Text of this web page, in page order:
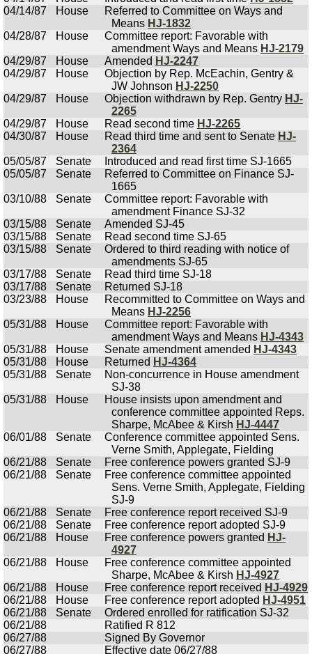
04/14/87
House
Referred to Committee on Ways and
Means HJ-1832
04/28/87
House
Committee report: Favorable with
amendment Ways and Means HJ-2179
04/29/87
House Amended HJ-2247
04/29/87
House
Objection by Rep. McEachin, Gentry &
JW Johnson HJ-2250
04/29/87
House Objection withdrawn by Rep. Gentry HJ-
2265
04/29/87
House Read second time HJ-2265
04/30/87
House Read third time and sent to Senate HJ-
2364
05/05/87
Senate
Introduced and read first time SJ-1665
05/05/87
Senate
Referred to Committee on Finance SJ-
1665
03/10/88
Senate
Committee report: Favorable with
amendment Finance SJ-32
03/15/88
Senate
Amended SJ-45
03/15/88
Senate
Read second time SJ-65
03/15/88
Senate
Ordered to third reading with notice of
amendments SJ-65
03/17/88
Senate
Read third time SJ-18
03/17/88
Senate
Returned SJ-18
03/23/88
House
Recommitted to Committee on Ways and
Means HJ-2256
05/31/88
House
Committee report: Favorable with
amendment Ways and Means HJ-4343
05/31/88
House Senate amendment amended HJ-4343
05/31/88
House Returned HJ-4364
05/31/88
Senate
Non-concurrence in House amendment
SJ-38
05/31/88
House
House insists upon amendment and
conference committee appointed Reps.
Sharpe, McAbee & Kirsh HJ-4447
06/01/88
Senate
Conference committee appointed Sens.
Verne Smith, Applegate, Fielding
06/21/88
Senate
Free conference powers granted SJ-9
06/21/88
Senate
Free conference committee appointed
Sens. Verne Smith, Applegate, Fielding
SJ-9
06/21/88
Senate
Free conference report received SJ-9
06/21/88
Senate
Free conference report adopted SJ-9
06/21/88
House Free conference powers granted HJ-
4927
06/21/88
House
Free conference committee appointed
Sharpe, McAbee & Kirsh HJ-4927
06/21/88
House Free conference report received HJ-4929
06/21/88
House Free conference report adopted HJ-4951
06/21/88
Senate
Ordered enrolled for ratification SJ-32
06/21/88
Ratified R 812
06/27/88
Signed By Governor
06/27/88
Effective date 06/27/88